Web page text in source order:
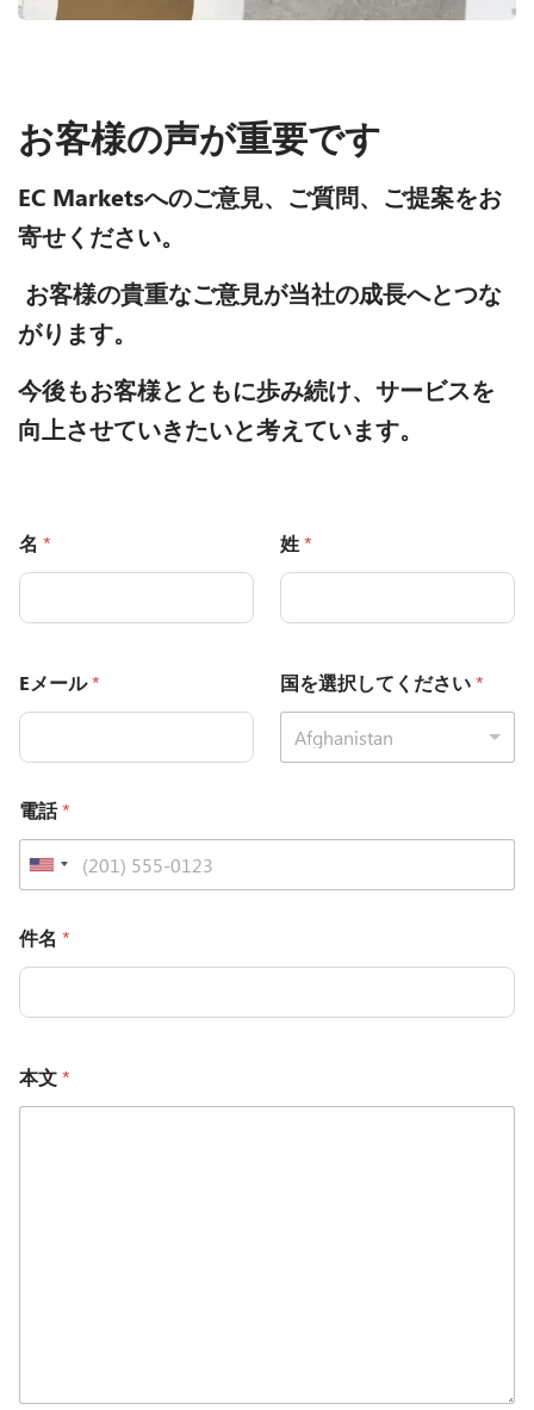
お客様の声が重要です
EC Marketsへのご意見、ご質問、ご提案をお
寄せください。
お客様の貴重なご意見が当社の成長へとつな
がります。
今後もお客様とともに歩み続け、サービスを
向上させていきたいと考えています。
名 * 姓*
Eメール* 国を選択してください*
Afghanistan
電話*
件名 *
本文*